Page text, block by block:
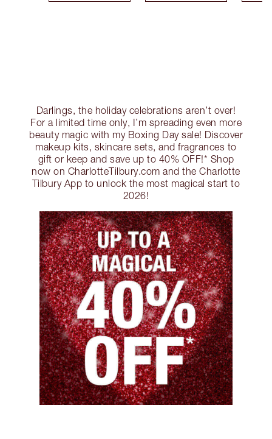
Darlings, the holiday celebrations aren’t over!
For a limited time only, I’m spreading even more
beauty magic with my Boxing Day sale! Discover
makeup kits, skincare sets, and fragrances to
gift or keep and save up to 40% OFF!* Shop
now on CharlotteTilbury.com and the Charlotte
Tilbury App to unlock the most magical start to
2026!